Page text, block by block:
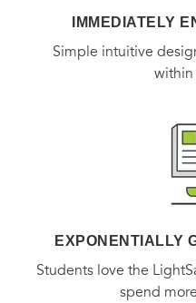
IMMEDIATELY
Simple intuitive
within
EXPONENTIALLY
Students love the
spend